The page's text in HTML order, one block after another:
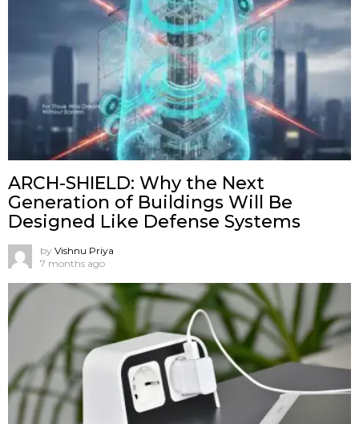
ARCH-SHIELD: Why the Next
Generation of Buildings Will Be
Designed Like Defense Systems
by Vishnu Priya
7 months ago